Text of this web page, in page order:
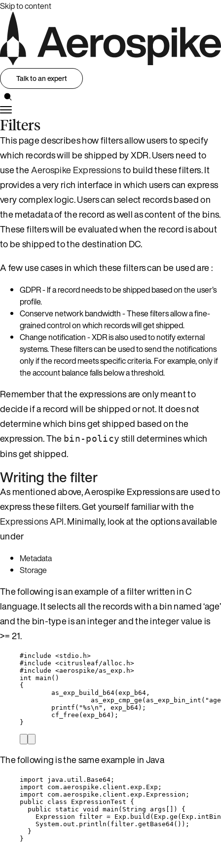
Skip to content
Talk to an expert
Filters
This page describes how filters allow users to specify
which records will be shipped by XDR. Users need to
use theAerospike Expressionsto build these filters. It
provides a very rich interface in which users can express
very complex logic. Users can select records based on
the metadata of the record as well as content of the bins.
These filters will be evaluated when the record is about
to be shipped to the destination DC.
A few use cases in which these filters can be used are :
GDPR - If a record needs to be shipped based on the user’s
profile.
Conserve network bandwidth - These filters allow a fine-
grained control on which records will get shipped.
Change notification - XDR is also used to notify external
systems. These filters can be used to send the notifications
only if the record meets specific criteria. For example, only if
the account balance falls below a threshold.
Remember that the expressions are only meant to
decide if a record will be shipped or not. It does not
determine which bins get shipped based on the
expression. The bin-policy still determines which
bins get shipped.
Writing the filter
As mentioned above, Aerospike Expressions are used to
express these filters. Get yourself familiar with the
Expressions API. Minimally, look at the options available
under
Metadata
Storage
The following is an example of a filter written in C
language. It selects all the records with a bin named ‘age’
and the bin-type is an integer and the integer value is
>= 21.
#include <stdio.h>
#include <citrusleaf/alloc.h>
#include <aerospike/as_exp.h>
int main ()
{
as_exp_build_b64(exp_b64,
as_exp_cmp_ge ( as_exp_bin_int ( " age
printf ( "%s\n " , exp_b64);
cf_free (exp_b64);
}
The following is the same example in Java
import java.util.Base64 ;
import
com.aerospike.client.exp.Exp ;
import
com.aerospike.client.exp.Expression ;
public
class ExpressionTest {
public
static void main ( String args )
{
Expression
filter = Exp . build ( Exp . ge ( Exp . intBin
System . out . println ( filter . getBase64()) ;
}
}